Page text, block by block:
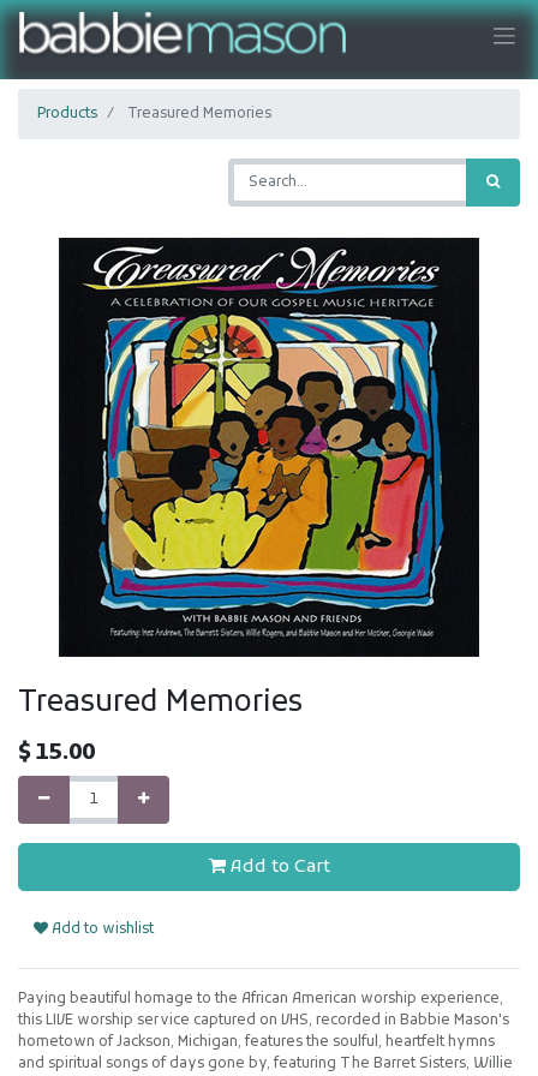
Products Treasured Memories
Treasured Memories
$15.00
Add to Cart
Add to wishlist
Paying beautiful homage to the African American worship experience,
this LIVE worship service captured on VHS, recorded in Babbie Mason's
hometown of Jackson, Michigan, features the soulful, heartfelt hymns
and spiritual songs of days gone by, featuring The Barret Sisters, Willie